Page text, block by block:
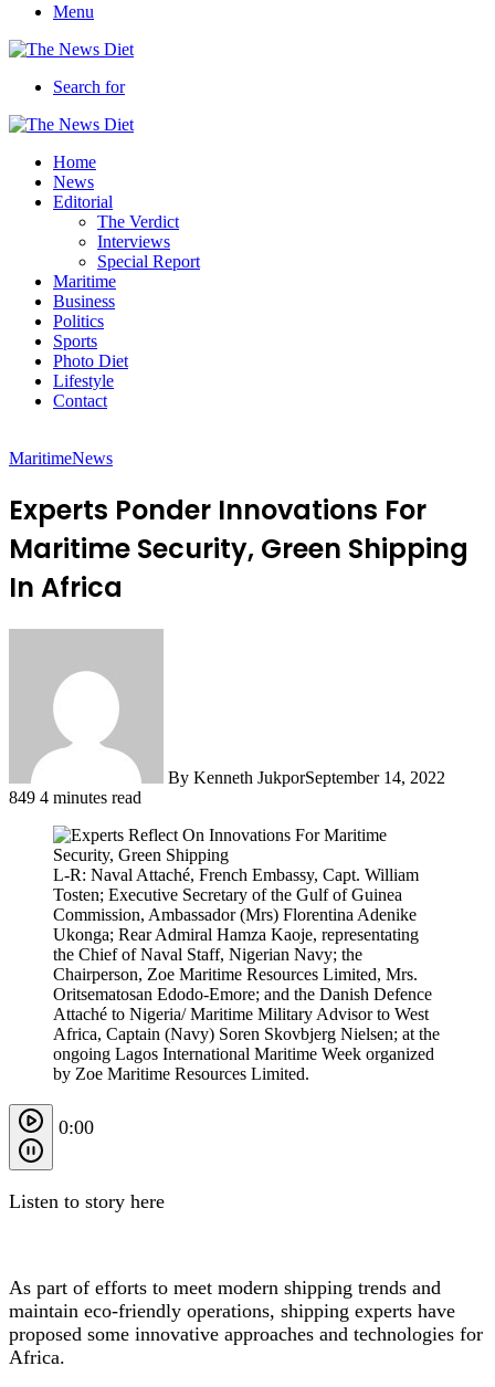
Menu
Search for
Home
News
Editorial
The Verdict
Interviews
Special Report
Maritime
Business
Politics
Sports
Photo Diet
Lifestyle
Contact
MaritimeNews
Experts Ponder Innovations For
Maritime Security, Green Shipping
In Africa
By Kenneth JukporSeptember 14, 2022
849 4 minutes read
L-R: Naval Attaché, French Embassy, Capt. William
Tosten; Executive Secretary of the Gulf of Guinea
Commission, Ambassador (Mrs) Florentina Adenike
Ukonga; Rear Admiral Hamza Kaoje, representating
the Chief of Naval Staff, Nigerian Navy; the
Chairperson, Zoe Maritime Resources Limited, Mrs.
Oritsematosan Edodo-Emore; and the Danish Defence
Attaché to Nigeria/ Maritime Military Advisor to West
Africa, Captain (Navy) Soren Skovbjerg Nielsen; at the
ongoing Lagos International Maritime Week organized
by Zoe Maritime Resources Limited.
0:00
Listen to story here
As part of efforts to meet modern shipping trends and
maintain eco-friendly operations, shipping experts have
proposed some innovative approaches and technologies for
Africa.